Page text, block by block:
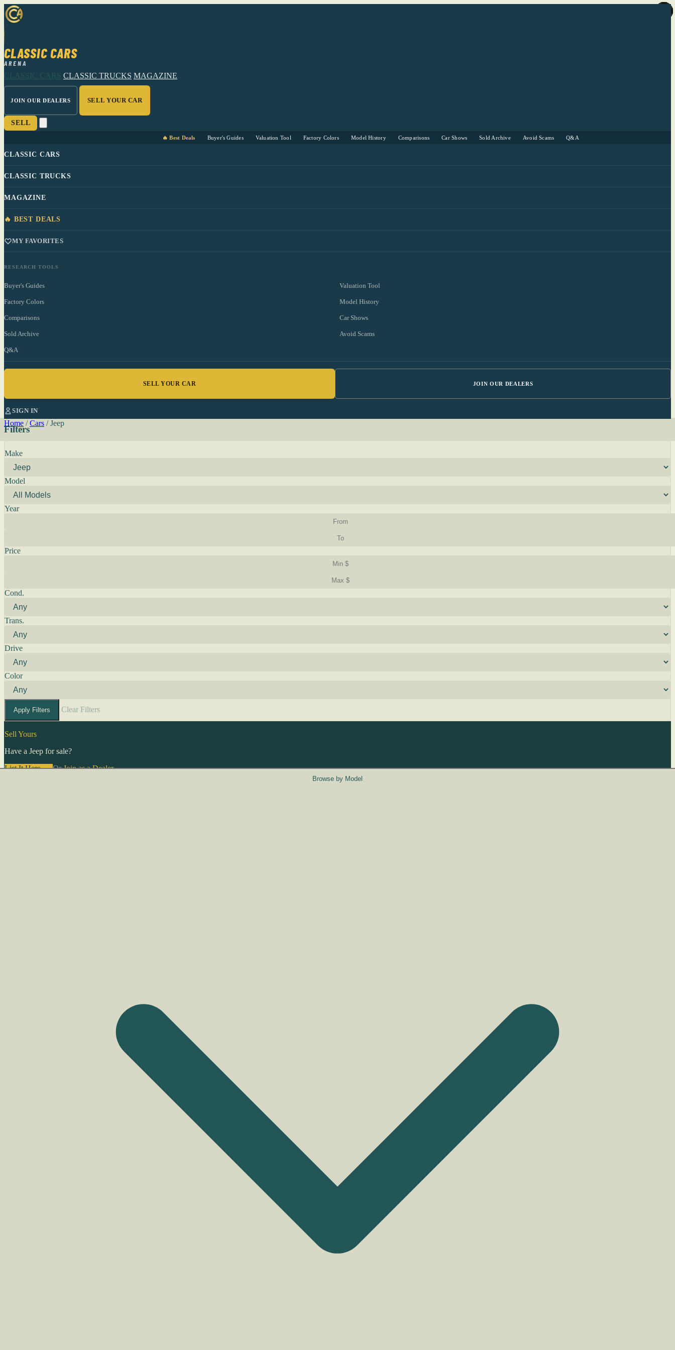
CLASSIC CARS
ARENA
CLASSIC CARS CLASSIC TRUCKS MAGAZINE
JOIN OUR DEALERS SELL YOUR CAR
SELL
🔥 Best Deals Buyer's Guides Valuation Tool Factory Colors Model History Comparisons Car Shows Sold Archive Avoid Scams Q&A
CLASSIC CARS
CLASSIC TRUCKS
MAGAZINE
🔥 BEST DEALS
MY FAVORITES
RESEARCH TOOLS
Buyer's Guides Valuation Tool
Factory Colors Model History
Comparisons Car Shows
Sold Archive Avoid Scams
Q&A
SELL YOUR CAR JOIN OUR DEALERS
SIGN IN
Home / Cars / Jeep
Filters
Make
Model
Year
Price
Cond.
Trans.
Drive
Color
Apply Filters Clear Filters
Sell Yours
Have a Jeep for sale?
List It Here →OrJoin as a Dealer→
Browse by Model